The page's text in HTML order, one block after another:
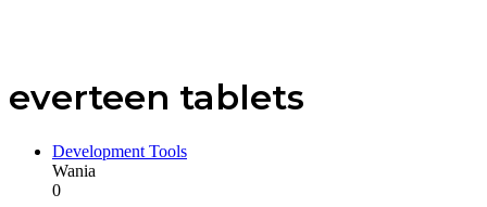
everteen tablets
Development Tools
Wania
0